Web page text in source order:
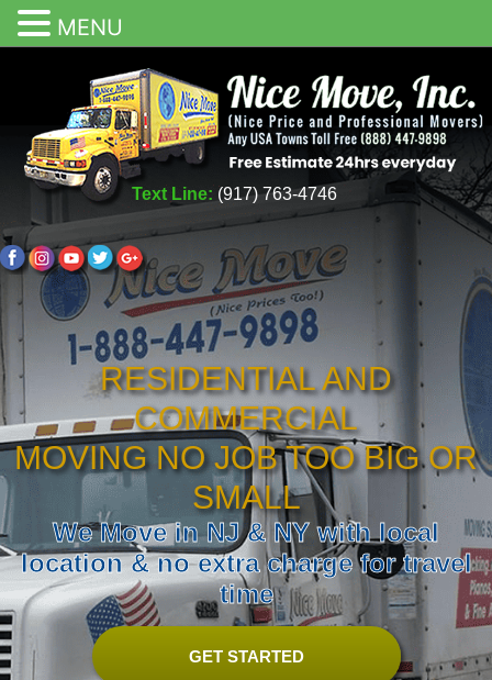
Text Line: (917) 763-4746
RESIDENTIAL AND
COMMERCIAL
MOVING NO JOB TOO BIG OR
SMALL
We Move in NJ & NY with local
location & no extra charge for travel
time
GET STARTED
MENU